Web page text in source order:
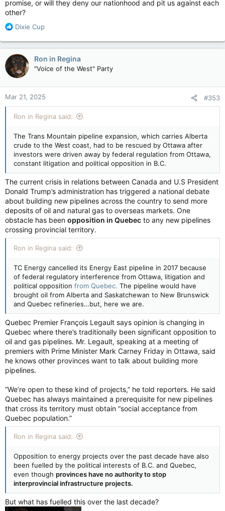
promise, or will they deny our nationhood and pit us against each
other?
R
a
c
t
i
o
n
s
:
Dixie Cup
Ron in Regina
"Voice of the West" Party
Mar 21, 2025 #353
Ron in Regina said:
The Trans Mountain pipeline expansion, which carries Alberta
crude to the West coast, had to be rescued by Ottawa after
investors were driven away by federal regulation from Ottawa,
constant litigation and political opposition in B.C.
The current crisis in relations between Canada and U.S President
Donald Trump’s administration has triggered a national debate
about building new pipelines across the country to send more
deposits of oil and natural gas to overseas markets. One
obstacle has been opposition in Quebec to any new pipelines
crossing provincial territory.
Ron in Regina said:
TC Energy cancelled its Energy East pipeline in 2017 because
of federal regulatory interference from Ottawa, litigation and
political opposition from Quebec. The pipeline would have
brought oil from Alberta and Saskatchewan to New Brunswick
and Quebec refineries…but, here we are.
Quebec Premier François Legault says opinion is changing in
Quebec where there’s traditionally been significant opposition to
oil and gas pipelines. Mr. Legault, speaking at a meeting of
premiers with Prime Minister Mark Carney Friday in Ottawa, said
he knows other provinces want to talk about building more
pipelines.
“We’re open to these kind of projects,” he told reporters. He said
Quebec has always maintained a prerequisite for new pipelines
that cross its territory must obtain “social acceptance from
Quebec population.”
Ron in Regina said:
Opposition to energy projects over the past decade have also
been fuelled by the political interests of B.C. and Quebec,
even though provinces have no authority to stop
interprovincial infrastructure projects.
But what has fuelled this over the last decade?